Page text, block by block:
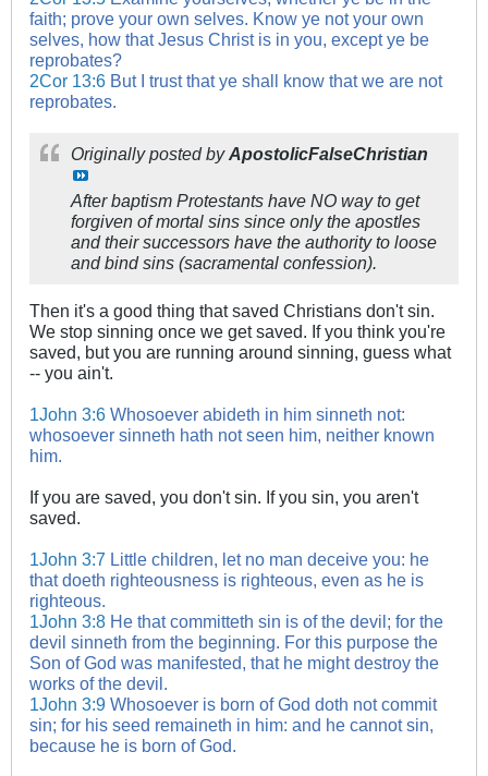
faith; prove your own selves. Know ye not your own
selves, how that Jesus Christ is in you, except ye be
reprobates?
2Cor 13:6 But I trust that ye shall know that we are not
reprobates.
Originally posted byApostolicFalseChristian
After baptism Protestants have NO way to get
forgiven of mortal sins since only the apostles
and their successors have the authority to loose
and bind sins (sacramental confession).
Then it's a good thing that saved Christians don't sin.
We stop sinning once we get saved. If you think you're
saved, but you are running around sinning, guess what
-- you ain't.
1John 3:6 Whosoever abideth in him sinneth not:
whosoever sinneth hath not seen him, neither known
him.
If you are saved, you don't sin. If you sin, you aren't
saved.
1John 3:7 Little children, let no man deceive you: he
that doeth righteousness is righteous, even as he is
righteous.
1John 3:8 He that committeth sin is of the devil; for the
devil sinneth from the beginning. For this purpose the
Son of God was manifested, that he might destroy the
works of the devil.
1John 3:9 Whosoever is born of God doth not commit
sin; for his seed remaineth in him: and he cannot sin,
because he is born of God.